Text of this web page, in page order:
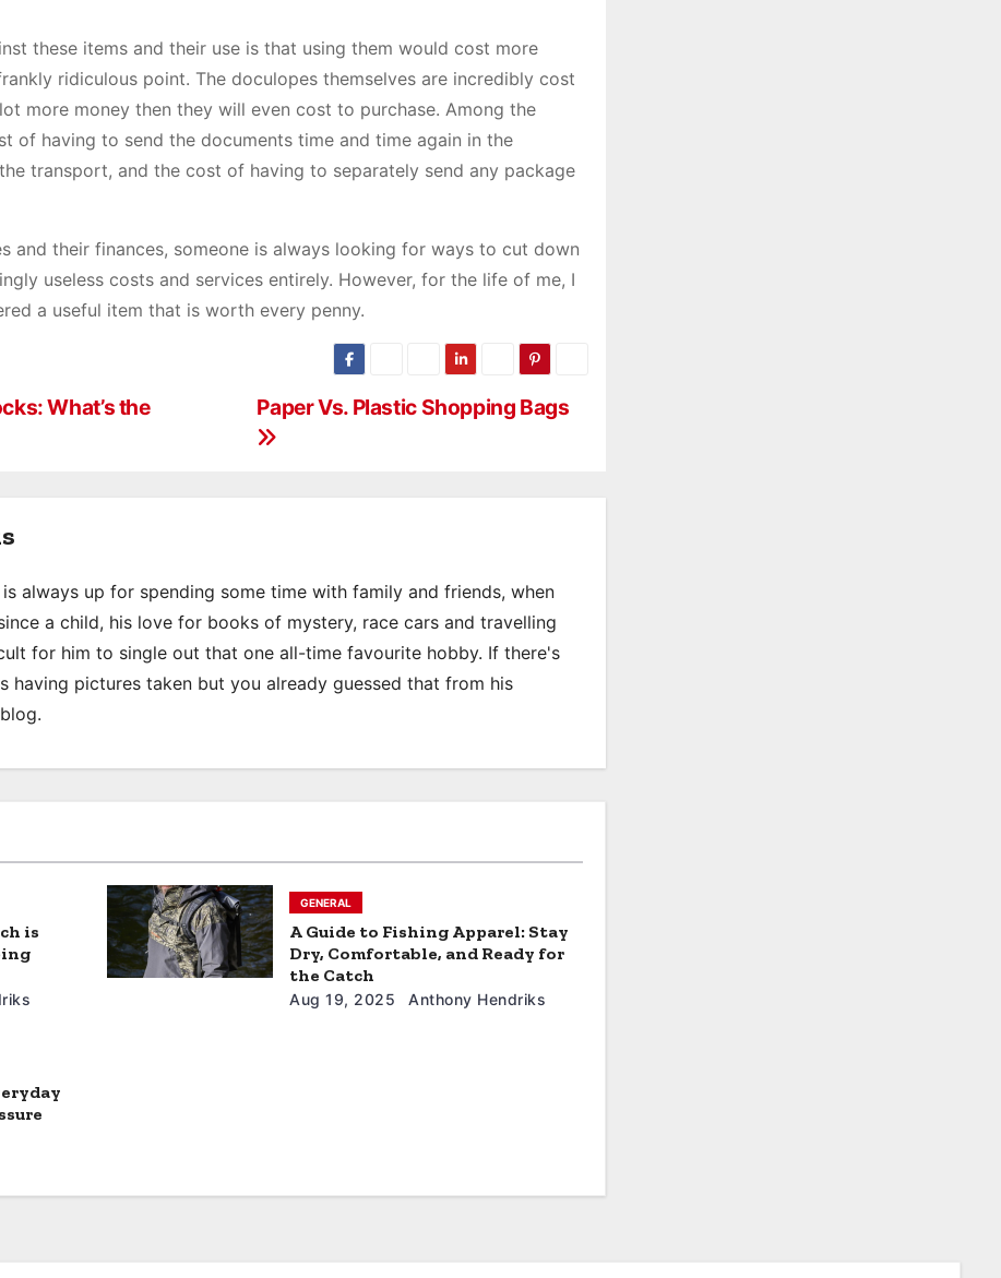
these items and their use is that using them would cost more
ridiculous point. The doculopes themselves are incredibly cost
more money then they will even cost to purchase. Among the
of having to send the documents time and time again in the
transport, and the cost of having to separately send any package
and their finances, someone is always looking for ways to cut down
useless costs and services entirely. However, for the life of me, I
a useful item that is worth every penny.
Paper Vs. Plastic Shopping Bags
What’s the
always up for spending some time with family and friends, when
a child, his love for books of mystery, race cars and travelling
for him to single out that one all-time favourite hobby. If there's
having pictures taken but you already guessed that from his
is
GENERAL
A Guide to Fishing Apparel: Stay
Dry, Comfortable, and Ready for
the Catch
Aug 19, 2025 Anthony Hendriks